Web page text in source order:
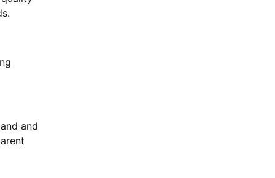
and